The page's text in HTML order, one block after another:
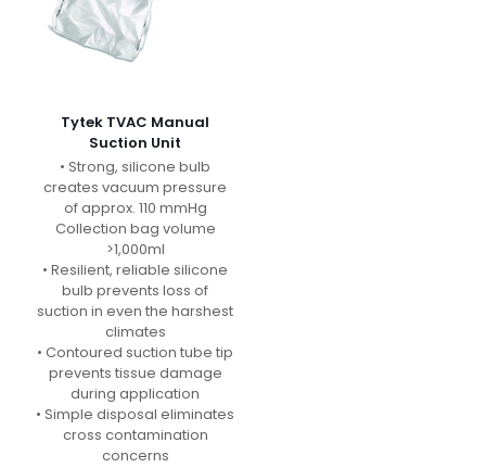
Tytek TVAC Manual
Suction Unit
• Strong, silicone bulb
creates vacuum pressure
of approx. 110 mmHg
Collection bag volume
>1,000ml
• Resilient, reliable silicone
bulb prevents loss of
suction in even the harshest
climates
• Contoured suction tube tip
prevents tissue damage
during application
• Simple disposal eliminates
cross contamination
concerns